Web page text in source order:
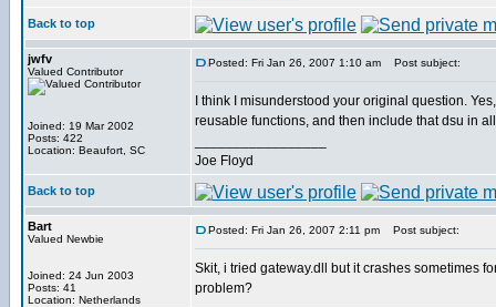
Back to top
jwfv
Valued Contributor
Joined: 19 Mar 2002
Posts: 422
Location: Beaufort, SC
Posted: Fri Jan 26, 2007 1:10 am Post subject:
I think I misunderstood your original question.
reusable functions, and then include that dsu in
Joe Floyd
Back to top
Bart
Valued Newbie
Joined: 24 Jun 2003
Posts: 41
Location: Netherlands
Posted: Fri Jan 26, 2007 2:11 pm Post subject:
Skit, i tried gateway.dll but it crashes sometimes
problem?